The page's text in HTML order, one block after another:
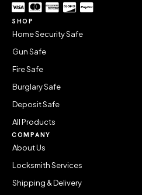
SHOP
Home Security Safe
Gun Safe
Fire Safe
Burglary Safe
Deposit Safe
All Products
COMPANY
About Us
Locksmith Services
Shipping & Delivery